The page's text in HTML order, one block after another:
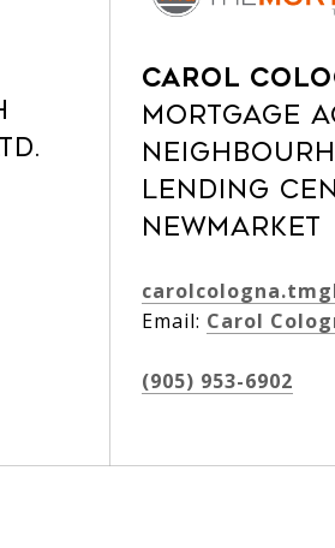
Carol
Mortgage
Lending
Newmarket
Email: Carol
(905) 953-6902